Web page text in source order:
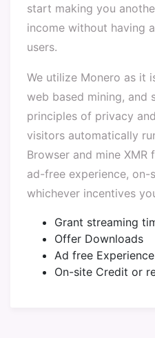
start making you
income without having
users.
We utilize Monero as it
web based mining, and
principles of privacy
visitors automatically
Browser and mine
ad-free experience, on-
whichever incentives
Grant streaming
Offer Downloads
Ad free Experience
On-site Credit or